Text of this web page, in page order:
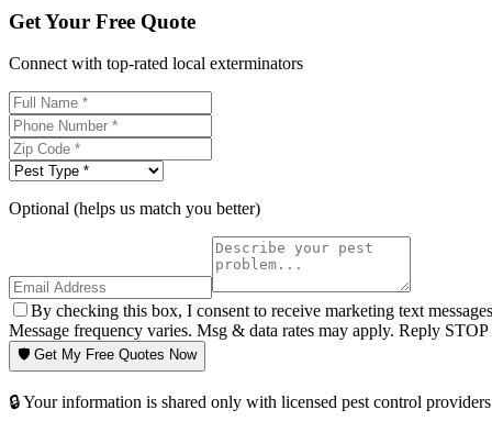
Get Your Free Quote
Connect with top-rated local exterminators
Optional (helps us match you better)
By checking this box, I consent to receive marketing text
Message frequency varies. Msg & data rates may apply. Reply
🛡️ Get My Free Quotes Now
🔒 Your information is shared only with licensed pest control